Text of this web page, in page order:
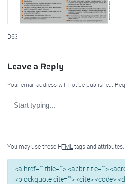
D63
Leave a Reply
Your email address will not be published.
You may use these HTML tags and attributes:
<a href="" title=""> <abbr title="">
<blockquote cite=""> <cite> <code>